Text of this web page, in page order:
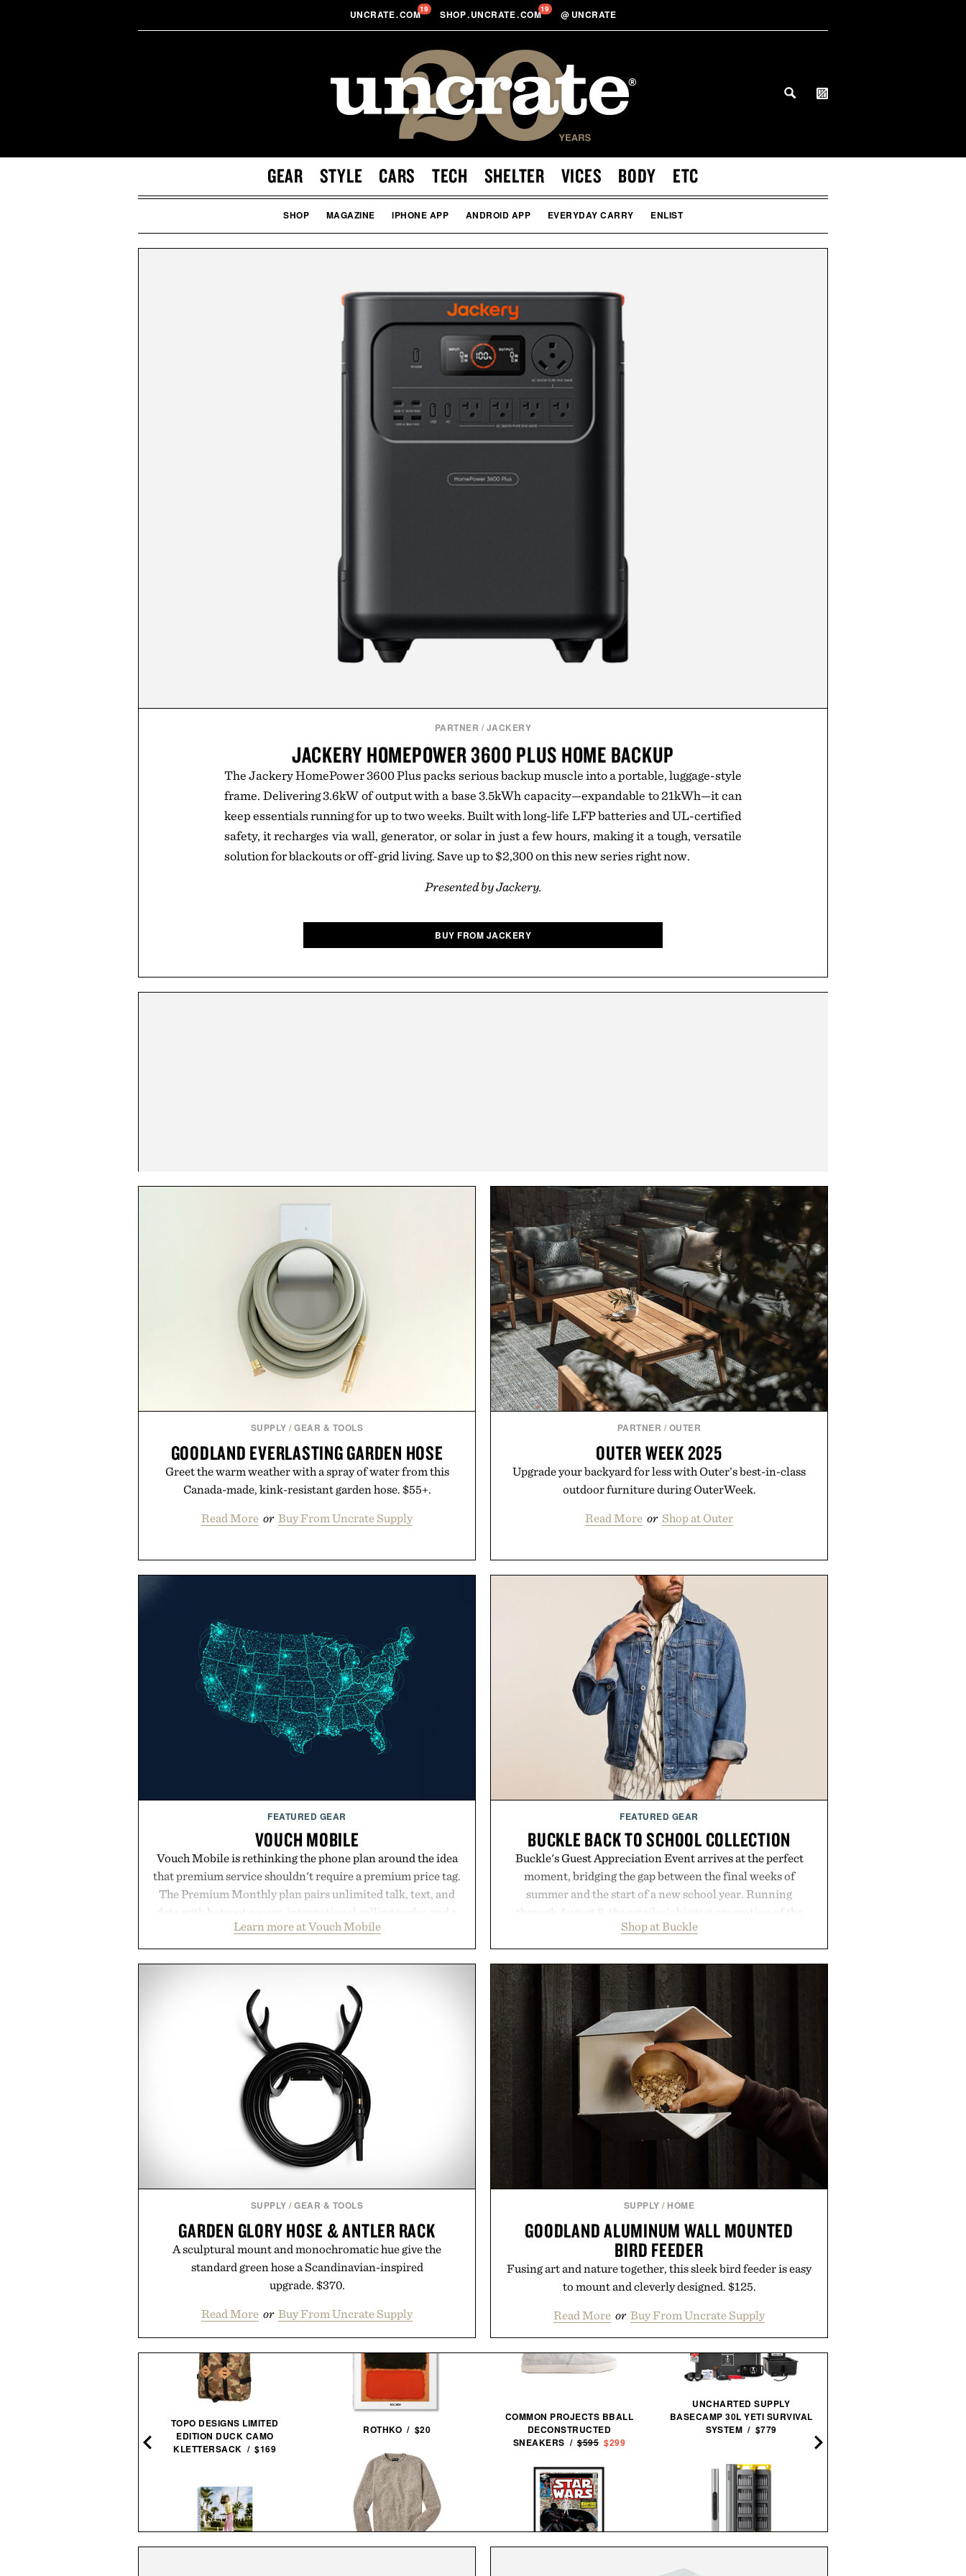
UNCRATE.COM19 SHOP.UNCRATE.COM19 @ UNCRATE
GEAR STYLE CARS TECH SHELTER VICES BODY ETC
SHOP MAGAZINE IPHONE APP ANDROID APP EVERYDAY CARRY ENLIST
PARTNER / JACKERY
JACKERY HOMEPOWER 3600 PLUS HOME BACKUP
The Jackery HomePower 3600 Plus packs serious backup muscle into a portable, luggage-style
frame. Delivering 3.6kW of output with a base 3.5kWh capacity—expandable to 21kWh—it can
keep essentials running for up to two weeks. Built with long-life LFP batteries and UL-certified
safety, it recharges via wall, generator, or solar in just a few hours, making it a tough, versatile
solution for blackouts or off-grid living. Save up to $2,300 on this new series right now.
Presented by Jackery.
BUY FROM JACKERY
SUPPLY /GEAR & TOOLS
GOODLAND EVERLASTING GARDEN HOSE
Greet the warm weather with a spray of water from this
Canada-made, kink-resistant garden hose. $55+.
Read More or Buy From Uncrate Supply
PARTNER / OUTER
OUTER WEEK 2025
Upgrade your backyard for less with Outer’s best-in-class
outdoor furniture during OuterWeek.
Read More or Shop at Outer
FEATURED GEAR
VOUCH MOBILE
Vouch Mobile is rethinking the phone plan around the idea
that premium service shouldn't require a premium price tag.
The Premium Monthly plan pairs unlimited talk, text, and
data with hotspot access, international calling perks, and a
streamlined digital-first experience that puts account
management directly in the app. Rather than burying value
behind complicated bundles or long-term commitments,
Vouch focuses on transparent pricing, modern mobile
essentials, and the flexibility to start or stop service without
the usual carrier friction. For travelers, students, and
anyone tired of traditional wireless fine print, it offers a
refreshingly straightforward alternative to the big-carrier
playbook
Presented by Vouch Mobile.
Learn more at Vouch Mobile
FEATURED GEAR
BUCKLE BACK TO SCHOOL COLLECTION
Buckle's Guest Appreciation Event arrives at the perfect
moment, bridging the gap between the final weeks of
summer and the start of a new school year. Running
through August 8, the retailer's biggest promotion of the
year offers special pricing across warm-weather favorites
and back-to-school essentials, making it easy to refresh an
entire wardrobe in one trip. From perfectly broken-in
denim and breathable seasonal staples to versatile layering
pieces built for cooler days ahead, the event highlights the
styles Buckle is known for while helping shoppers
transition seamlessly from summer weekends to campus
life. It's an ideal opportunity to stock up on the pieces that
will carry you through the season ahead.
Presented by Buckle.
Shop at Buckle
SUPPLY /GEAR & TOOLS
GARDEN GLORY HOSE & ANTLER RACK
A sculptural mount and monochromatic hue give the
standard green hose a Scandinavian-inspired
upgrade. $370.
Read More or Buy From Uncrate Supply
SUPPLY / HOME
GOODLAND ALUMINUM WALL MOUNTED
BIRD FEEDER
Fusing art and nature together, this sleek bird feeder is easy
to mount and cleverly designed. $125.
Read More or Buy From Uncrate Supply
TOPO DESIGNS LIMITED
EDITION DUCK CAMO
KLETTERSACK / $169
ROTHKO / $20
COMMON PROJECTS BBALL
DECONSTRUCTED
SNEAKERS / $595 $299
UNCHARTED SUPPLY
BASECAMP 30L YETI SURVIVAL
SYSTEM / $779
HOTO SNAPBLOQ S-A01